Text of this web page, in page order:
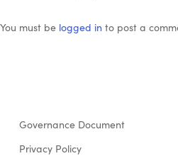
You must be logged in to post a
Governance Document
Privacy Policy